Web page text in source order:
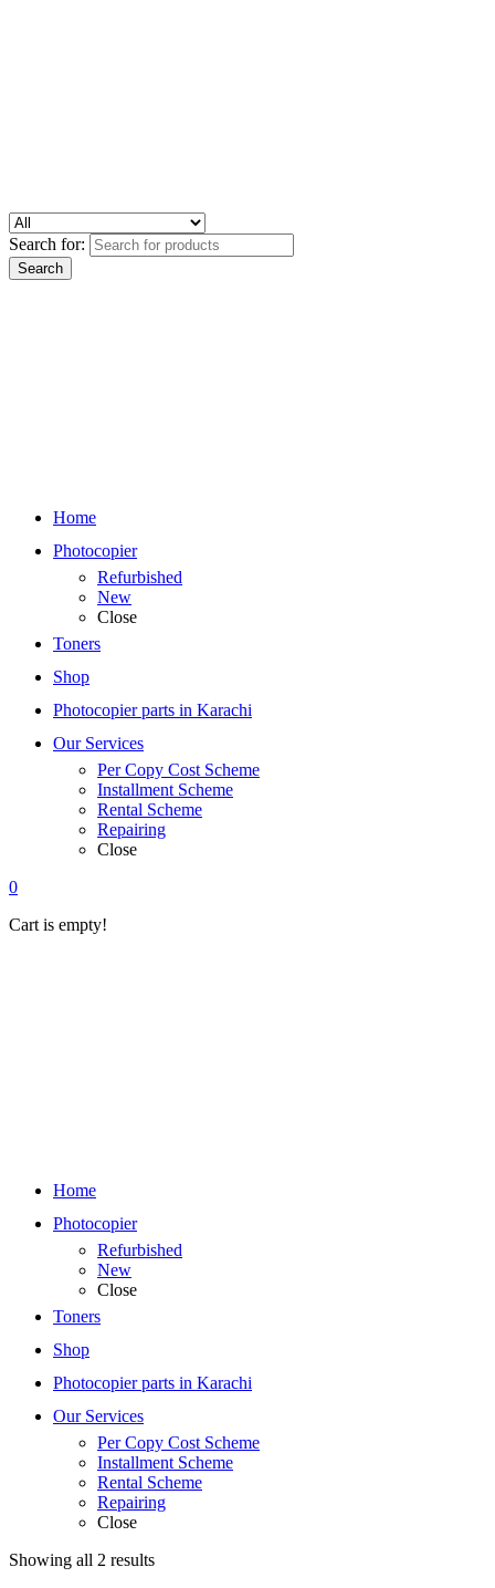
Search for:
Home
Photocopier
Refurbished
New
Close
Toners
Shop
Photocopier parts in Karachi
Our Services
Per Copy Cost Scheme
Installment Scheme
Rental Scheme
Repairing
Close
0
Cart is empty!
Home
Photocopier
Refurbished
New
Close
Toners
Shop
Photocopier parts in Karachi
Our Services
Per Copy Cost Scheme
Installment Scheme
Rental Scheme
Repairing
Close
Showing all 2 results